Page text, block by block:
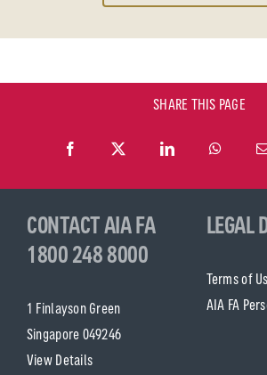
SHARE THIS PAGE
CONTACT AIA FA
1800 248 8000
1 Finlayson Green
Singapore 049246
View Details
LEGAL
Terms of
AIA FA